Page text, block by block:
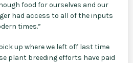
food for ourselves and our
had access to all of the inputs
times.”
up where we left off last time
plant breeding efforts have paid